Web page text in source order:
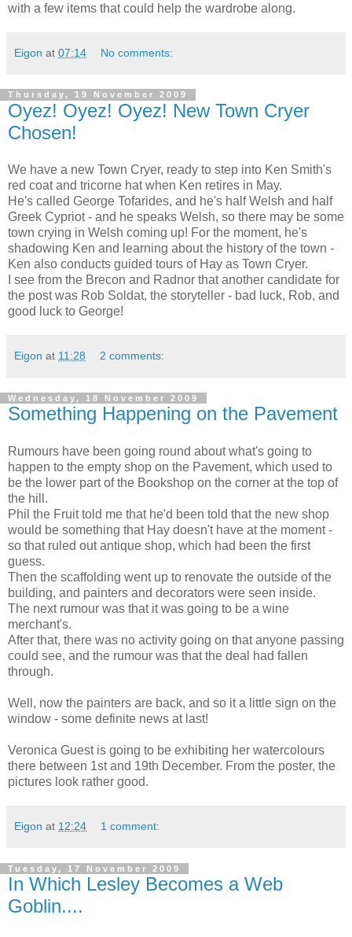
with a few items that could help the wardrobe along.
Eigon at 07:14 No comments:
Thursday, 19 November 2009
Oyez! Oyez! Oyez! New Town Cryer
Chosen!
We have a new Town Cryer, ready to step into Ken Smith's
red coat and tricorne hat when Ken retires in May.
He's called George Tofarides, and he's half Welsh and half
Greek Cypriot - and he speaks Welsh, so there may be some
town crying in Welsh coming up! For the moment, he's
shadowing Ken and learning about the history of the town -
Ken also conducts guided tours of Hay as Town Cryer.
I see from the Brecon and Radnor that another candidate for
the post was Rob Soldat, the storyteller - bad luck, Rob, and
good luck to George!
Eigon at 11:28 2 comments:
Wednesday, 18 November 2009
Something Happening on the Pavement
Rumours have been going round about what's going to
happen to the empty shop on the Pavement, which used to
be the lower part of the Bookshop on the corner at the top of
the hill.
Phil the Fruit told me that he'd been told that the new shop
would be something that Hay doesn't have at the moment -
so that ruled out antique shop, which had been the first
guess.
Then the scaffolding went up to renovate the outside of the
building, and painters and decorators were seen inside.
The next rumour was that it was going to be a wine
merchant's.
After that, there was no activity going on that anyone passing
could see, and the rumour was that the deal had fallen
through.
Well, now the painters are back, and so it a little sign on the
window - some definite news at last!
Veronica Guest is going to be exhibiting her watercolours
there between 1st and 19th December. From the poster, the
pictures look rather good.
Eigon at 12:24 1 comment:
Tuesday, 17 November 2009
In Which Lesley Becomes a Web
Goblin....